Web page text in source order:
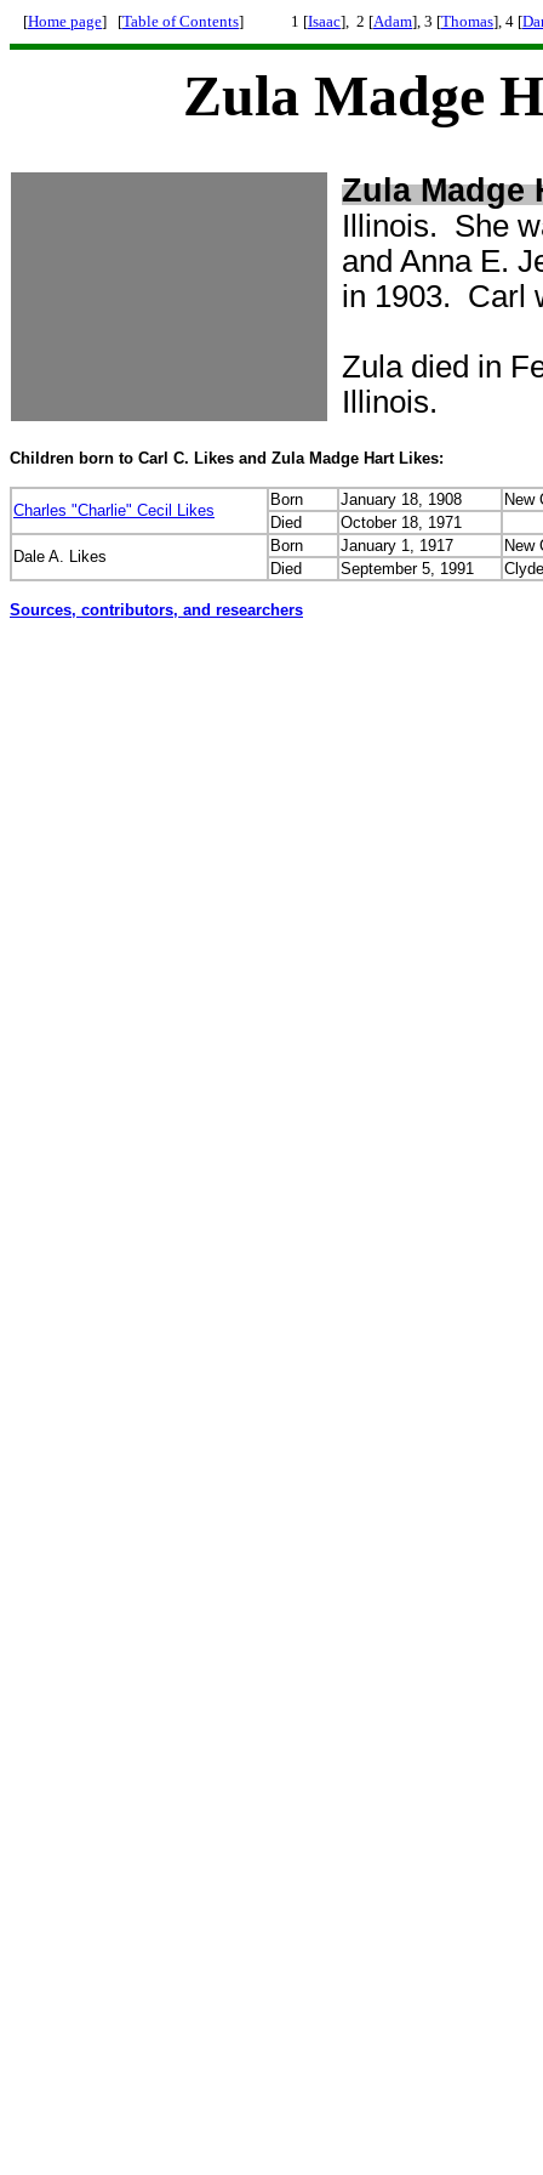
[Home page] [Table of Contents] 1 [Isaac], 2 [Adam], 3 [Thomas], 4 [
Zula Madge
Zula Madge
Illinois. She
and Anna E.
in 1903. Carl
Zula died in
Illinois.
Children born to Carl C. Likes and Zula Madge Hart Likes:
Charles "Charlie" Cecil Likes
Born January 18, 1908
New
Died
October 18, 1971
Dale A. Likes
Born January 1, 1917
New
Died
September 5, 1991
Sources, contributors, and researchers